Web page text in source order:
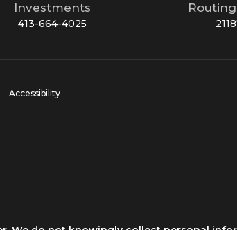
Investments
413-664-4025
Accessibility